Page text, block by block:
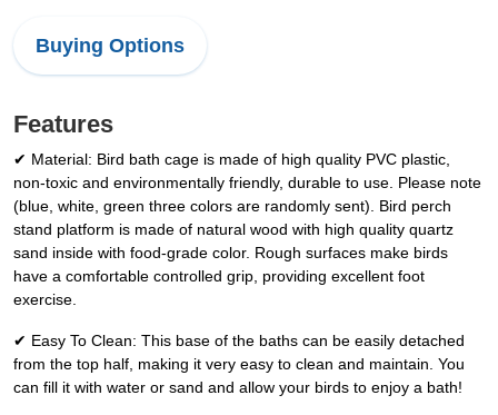
Buying Options
Features
✔ Material: Bird bath cage is made of high quality PVC plastic,
non-toxic and environmentally friendly, durable to use. Please note
(blue, white, green three colors are randomly sent). Bird perch
stand platform is made of natural wood with high quality quartz
sand inside with food-grade color. Rough surfaces make birds
have a comfortable controlled grip, providing excellent foot
exercise.
✔ Easy To Clean: This base of the baths can be easily detached
from the top half, making it very easy to clean and maintain. You
can fill it with water or sand and allow your birds to enjoy a bath!